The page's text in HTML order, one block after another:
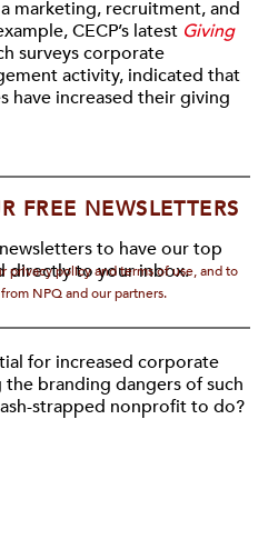
marketing, recruitment, and
CECP’s latest Giving
surveys corporate
activity, indicated that
have increased their giving
FREE NEWSLETTERS
to have our top
directly to your inbox.
privacy policy and terms of use, and to
NPQ and our partners.
for increased corporate
branding dangers of such
strapped nonprofit to do?